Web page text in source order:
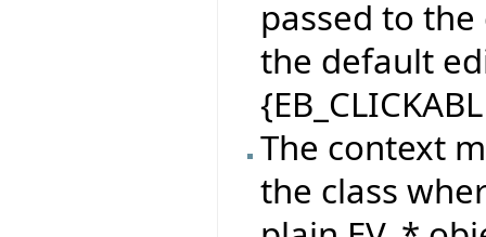
passed to
the default
The context
the class